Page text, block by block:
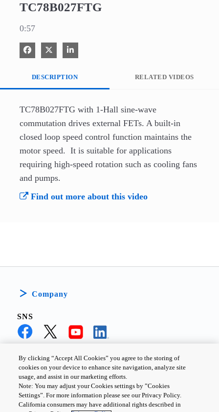
TC78B027FTG
0:57
Share on Facebook
Share on XShare on LinkedIn
DESCRIPTION RELATED VIDEOS
TC78B027FTG with 1-Hall sine-wave
commutation drives external FETs. A built-in
closed loop speed control function maintains the
motor speed.  It is suitable for applications
requiring high-speed rotation such as cooling fans
and pumps.
Find out more about this video
Company
SNS
PRIVACY POLICY
TERMS AND CONDITIONS
COOKIE SETTINGS
CONTACT US
By clicking “Accept All Cookies” you agree to the storing of
cookies on your device to enhance site navigation, analyze site
usage, and assist in our marketing efforts.
Note: You may adjust your Cookies settings by ”Cookies
Settings”. For more information please see our Privacy Policy.
California consumers may have additional rights described in